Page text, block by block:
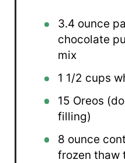
3.4 ounce
chocolate
mix
1 1/2 cups
15 Oreos
filling)
8 ounce
frozen thaw